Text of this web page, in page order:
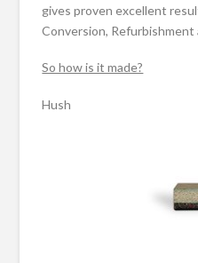
gives proven excellent
Conversion,
So how is it made?
Hush